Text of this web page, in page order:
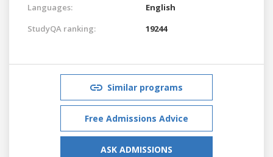
Languages:
English
StudyQA ranking:
19244
Similar programs
Free Admissions Advice
ASK ADMISSIONS